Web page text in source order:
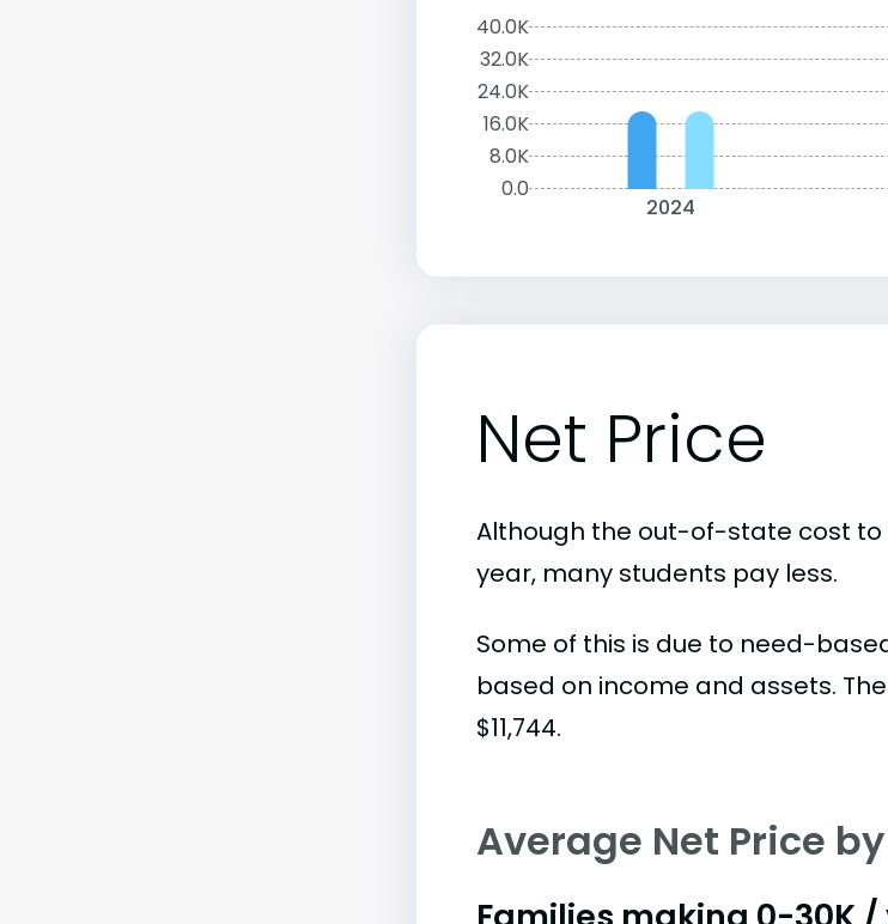
40.0K
32.0K
24.0K
16.0K
8.0K
0.0
2024
Net Price
Although the out-of-state cost to
year, many students pay less.
Some of this is due to need-
based on income and assets.
$11,744.
Average Net Price